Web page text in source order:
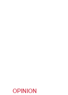
OPINION